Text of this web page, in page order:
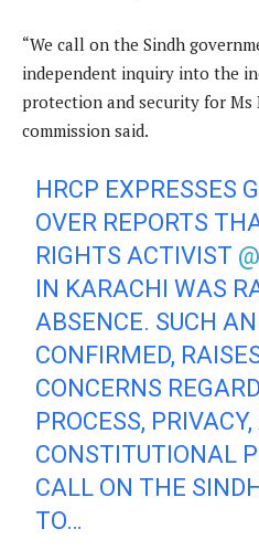
“We call on the Sindh
independent inquiry into the
protection and security for Ms
commission said.
HRCP EXPRESSES
OVER REPORTS
RIGHTS ACTIVIST
IN KARACHI WAS
ABSENCE. SUCH
CONFIRMED,
CONCERNS
PROCESS,
CONSTITUTIONAL
CALL ON THE
TO…